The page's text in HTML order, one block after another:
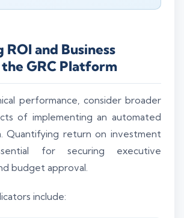
ROI and Business
GRC Platform
performance, consider broader
of implementing an automated
Quantifying return on investment
for securing executive
budget approval.
include: